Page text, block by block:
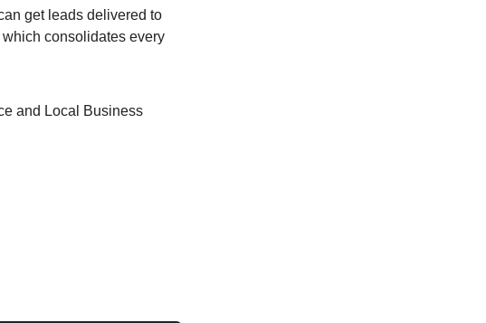
get leads delivered to
which consolidates every
and Local Business